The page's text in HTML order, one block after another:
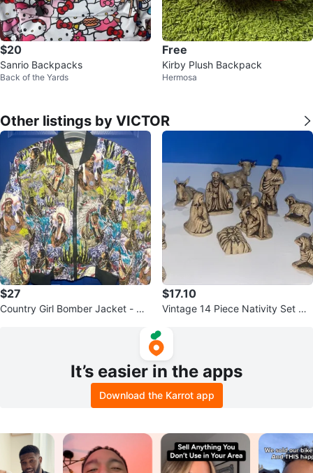
$20
Sanrio Backpacks
Back of the Yards
Free
Kirby Plush Backpack
Hermosa
Other listings by VICTOR
$27
Country Girl Bomber Jacket - Qu
$17.10
Vintage 14 Piece Nativity Set Gla
It’s easier in the apps
Download the Karrot app